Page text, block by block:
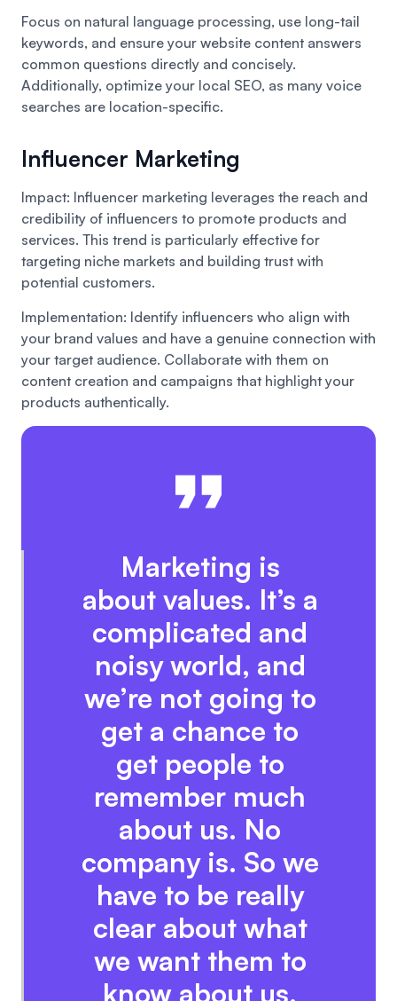
Focus on natural language processing, use long-tail
keywords, and ensure your website content answers
common questions directly and concisely.
Additionally, optimize your local SEO, as many voice
searches are location-specific.
Influencer Marketing
Impact: Influencer marketing leverages the reach and
credibility of influencers to promote products and
services. This trend is particularly effective for
targeting niche markets and building trust with
potential customers.
Implementation: Identify influencers who align with
your brand values and have a genuine connection with
your target audience. Collaborate with them on
content creation and campaigns that highlight your
products authentically.
Marketing is
about values. It’s a
complicated and
noisy world, and
we’re not going to
get a chance to
get people to
remember much
about us. No
company is. So we
have to be really
clear about what
we want them to
know about us.